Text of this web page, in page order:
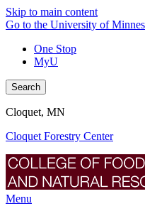
Skip to main content
Go to the University of
One Stop
MyU
Search
Cloquet, MN
Cloquet Forestry Center
Menu